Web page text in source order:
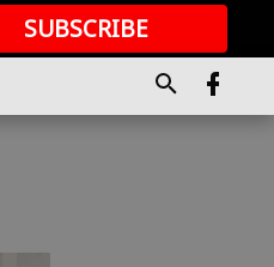
SUBSCRIBE
GREAT CONTENT